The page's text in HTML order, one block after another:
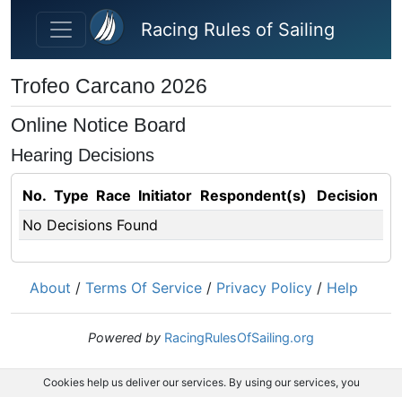
Skip to main content
Racing Rules of Sailing
Trofeo Carcano 2026
Online Notice Board
Hearing Decisions
No. Type Race Initiator Respondent(s)
Decision
No Decisions Found
About / Terms Of Service / Privacy Policy / Help
Powered by RacingRulesOfSailing.org
Cookies help us deliver our services. By using our services, you